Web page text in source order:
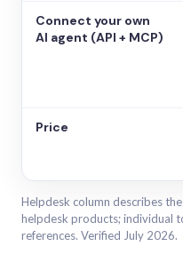
Connect your own
AI agent (API + MCP)
Price
Helpdesk column describes
helpdesk products; individual
references. Verified July 2026.